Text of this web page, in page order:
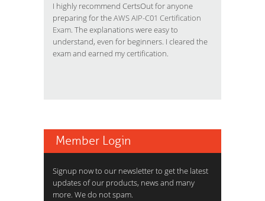
I highly recommend CertsOut for anyone
preparing for theAWS AIP-C01 Certification
Exam. The explanations were easy to
understand, even for beginners. I cleared the
exam and earned my certification.
Member Login
Signup now to our newsletter to get the latest
updates of our products, news and many
more. We do not spam.